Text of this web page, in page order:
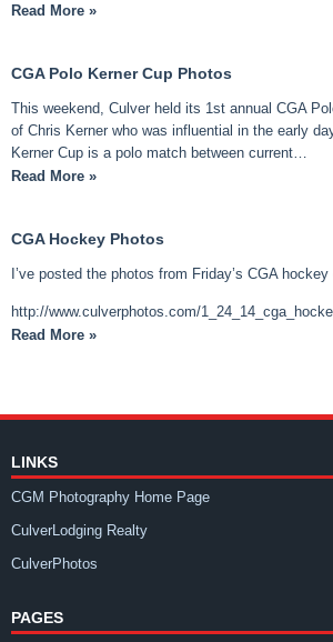
Read More »
CGA Polo Kerner Cup Photos
This weekend, Culver held its 1st annual CGA
of Chris Kerner who was influential in the early
Kerner Cup is a polo match between current…
Read More »
CGA Hockey Photos
I’ve posted the photos from Friday’s CGA
http://www.culverphotos.com/
Read More »
LINKS
CGM Photography Home Page
CulverLodging Realty
CulverPhotos
PAGES